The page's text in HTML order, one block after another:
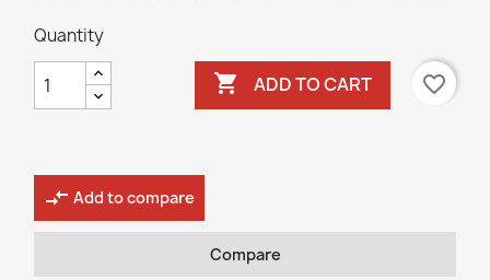
Quantity
 ADD TO CART favorite_border
compare_arrows Add to compare
Compare